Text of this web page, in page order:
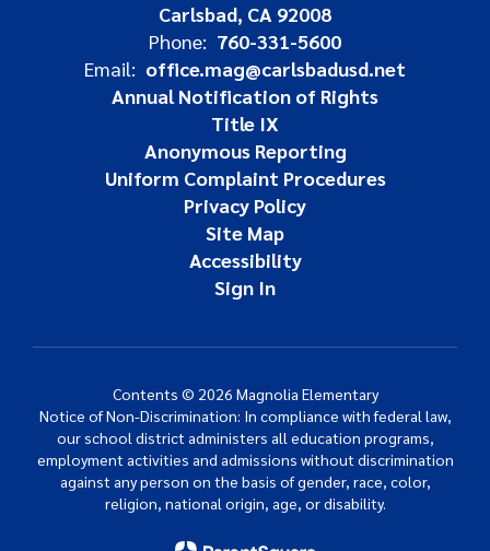
Carlsbad, CA 92008
Phone: 760-331-5600
Email: office.mag@carlsbadusd.net
Annual Notification of Rights
Title IX
Anonymous Reporting
Uniform Complaint Procedures
Privacy Policy
Site Map
Accessibility
Sign In
Contents © 2026 Magnolia Elementary
Notice of Non-Discrimination: In compliance with federal law,
our school district administers all education programs,
employment activities and admissions without discrimination
against any person on the basis of gender, race, color,
religion, national origin, age, or disability.